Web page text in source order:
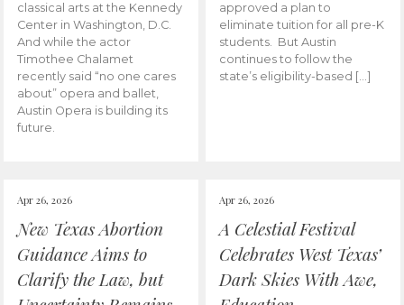
classical arts at the Kennedy
Center in Washington, D.C.
And while the actor
Timothee Chalamet
recently said “no one cares
about” opera and ballet,
Austin Opera is building its
future.
approved a plan to
eliminate tuition for all pre-K
students. But Austin
continues to follow the
state’s eligibility-based […]
Apr 26, 2026
New Texas Abortion
Guidance Aims to
Clarify the Law, but
Apr 26, 2026
A Celestial Festival
Celebrates West Texas’
Dark Skies With Awe,